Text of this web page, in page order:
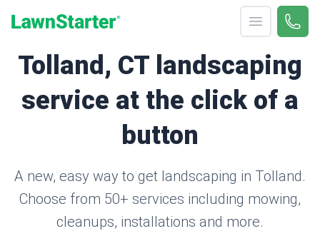
Open menu
Call
Tolland, CT landscaping
service at the click of a
button
A new, easy way to get landscaping in Tolland.
Choose from 50+ services including mowing,
cleanups, installations and more.